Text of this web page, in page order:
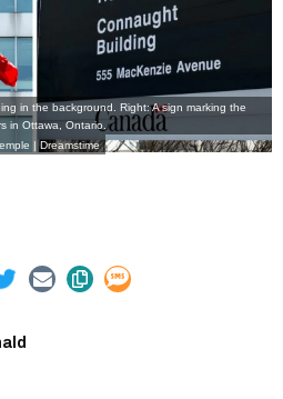
in the background. Right: A sign marking the
in Ottawa, Ontario.
| Dreamstime